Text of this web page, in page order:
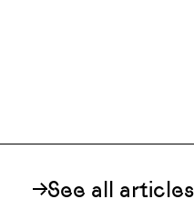
See all articles